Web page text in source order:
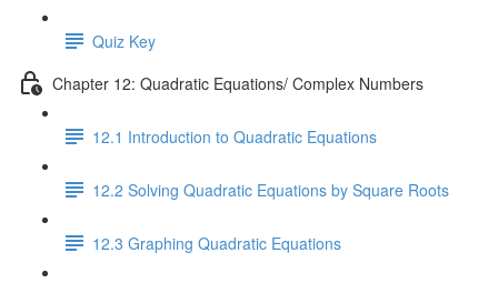
Quiz Key
Chapter 12: Quadratic Equations/ Complex Numbers
12.1 Introduction to Quadratic Equations
12.2 Solving Quadratic Equations by Square Roots
12.3 Graphing Quadratic Equations